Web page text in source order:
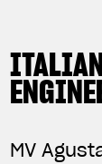
ITALIAN
MV